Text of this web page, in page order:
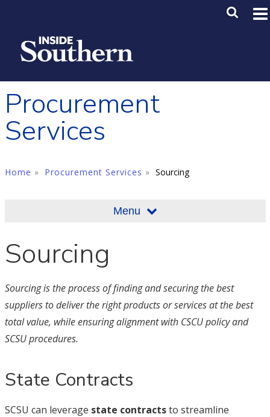
Main
Procurement
Services
Home Procurement Services Sourcing
Menu
Sourcing
Sourcing is the process of finding and securing the best
suppliers to deliver the right products or services at the best
total value, while ensuring alignment with CSCU policy and
SCSU procedures.
State Contracts
SCSU can leverage state contractsto streamline